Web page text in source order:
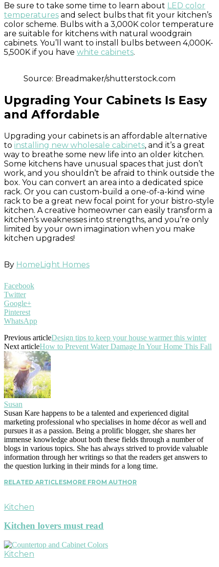
Be sure to take some time to learn about LED color
temperatures and select bulbs that fit your kitchen’s
color scheme. Bulbs with a 3,000K color temperature
are suitable for kitchens with natural woodgrain
cabinets. You’ll want to install bulbs between 4,000K-
5,500K if you have white cabinets.
Source: Breadmaker/shutterstock.com
Upgrading Your Cabinets Is Easy
and Affordable
Upgrading your cabinets is an affordable alternative
to installing new wholesale cabinets, and it’s a great
way to breathe some new life into an older kitchen.
Some kitchens have unusual spaces that just don’t
work, and you shouldn’t be afraid to think outside the
box. You can convert an area into a dedicated spice
rack. Or you can custom-build a one-of-a-kind wine
rack to be a great new focal point for your bistro-style
kitchen. A creative homeowner can easily transform a
kitchen’s weaknesses into strengths, and you’re only
limited by your own imagination when you make
kitchen upgrades!
By HomeLight Homes
Facebook
Twitter
Google+
Pinterest
WhatsApp
Previous articleDesign tips to keep your house warmer this winter
Next articleHow to Prevent Water Damage In Your Home This Fall
Susan
Susan Kare happens to be a talented and experienced digital
marketing professional who specialises in home décor as well and
pursues it as a passion. Being a prolific blogger, she shares her
immense knowledge about both these fields through a number of
blogs in various topics. She has always strived to provide valuable
information through her writings so that the readers get answers to
the question lurking in their minds for a long time.
RELATED ARTICLESMORE FROM AUTHOR
Kitchen
Kitchen lovers must read
Kitchen